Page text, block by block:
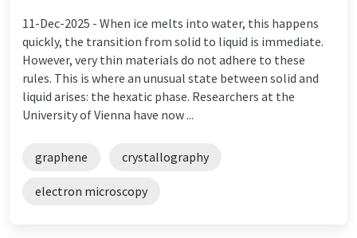
11-Dec-2025 - When ice melts into water, this happens
quickly, the transition from solid to liquid is immediate.
However, very thin materials do not adhere to these
rules. This is where an unusual state between solid and
liquid arises: the hexatic phase. Researchers at the
University of Vienna have now ...
graphene crystallography
electron microscopy